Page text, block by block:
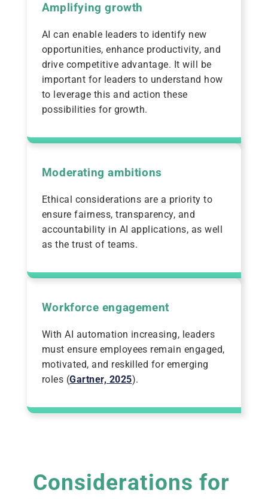
Amplifying growth
AI can enable leaders to identify new
opportunities, enhance productivity, and
drive competitive advantage. It will be
important for leaders to understand how
to leverage this and action these
possibilities for growth.
Moderating ambitions
Ethical considerations are a priority to
ensure fairness, transparency, and
accountability in AI applications, as well
as the trust of teams.
Workforce engagement
With AI automation increasing, leaders
must ensure employees remain engaged,
motivated, and reskilled for emerging
roles (Gartner, 2025).
Considerations for